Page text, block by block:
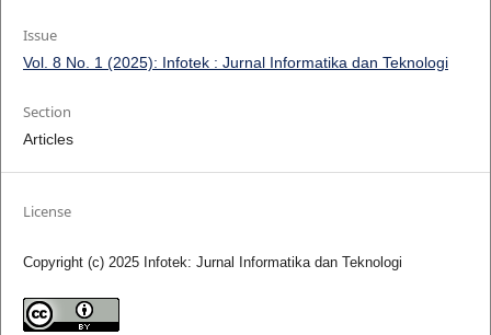
Issue
Vol. 8 No. 1 (2025): Infotek : Jurnal Informatika dan Teknologi
Section
Articles
License
Copyright (c) 2025 Infotek: Jurnal Informatika dan Teknologi